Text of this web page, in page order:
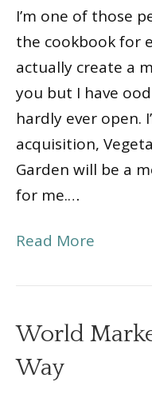
I’m one of those
the cookbook for
actually create a
you but I have
hardly ever open.
acquisition,
Garden will be a
for me.…
Read More
World
Way